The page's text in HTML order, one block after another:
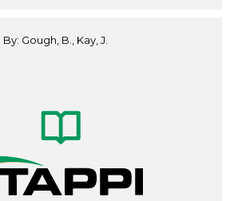
By: Gough, B., Kay, J.